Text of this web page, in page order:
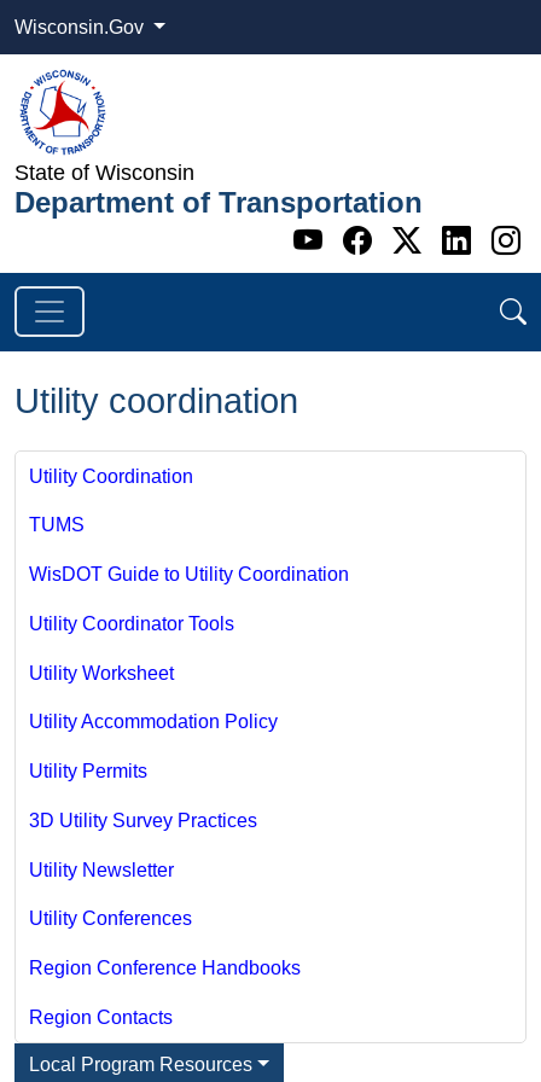
Wisconsin.Gov
State of Wisconsin
Department of Transportation
Go to WI
Go to WI
Go to
Go
Utility coordination
Utility Coordination
TUMS
WisDOT Guide to Utility Coordination
Utility Coordinator Tools
Utility Worksheet
Utility Accommodation Policy
Utility Permits
3D Utility Survey Practices
Utility Newsletter
Utility Conferences
Region Conference Handbooks
Region Contacts
Local Program Resources